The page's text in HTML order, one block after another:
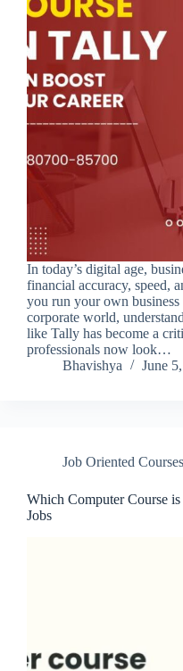
In today’s digital age,
financial accuracy, speed,
you run your own business
corporate world,
like Tally has become a
professionals now look…
Bhavishya
June
Job Oriented Courses
Which Computer Course
Jobs